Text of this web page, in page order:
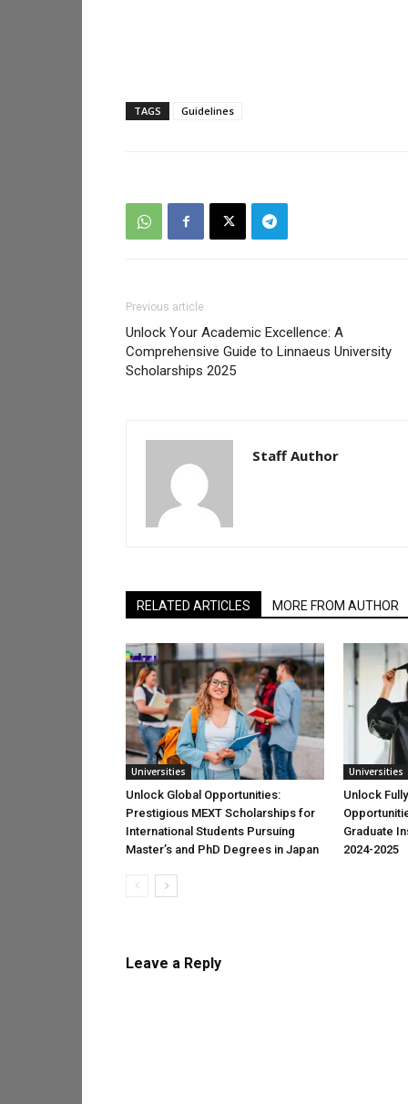
TAGS Guidelines
Previous article
Unlock Your Academic Excellence: A
Comprehensive Guide to Linnaeus University
Scholarships 2025
Staff Author
RELATED ARTICLES MORE FROM AUTHOR
Universities
Unlock Global Opportunities:
Prestigious MEXT Scholarships for
International Students Pursuing
Master’s and PhD Degrees in Japan
Universities
Unlock
Graduate
2024-2025
Leave a Reply